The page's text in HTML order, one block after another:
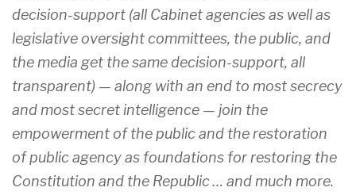
decision-support (all Cabinet agencies as well as
legislative oversight committees, the public, and
the media get the same decision-support, all
transparent) — along with an end to most secrecy
and most secret intelligence — join the
empowerment of the public and the restoration
of public agency as foundations for restoring the
Constitution and the Republic … and much more.